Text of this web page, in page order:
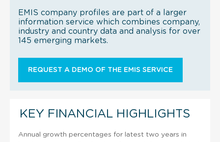
EMIS company profiles are part of a larger
information service which combines company,
industry and country data and analysis for over
145 emerging markets.
REQUEST A DEMO OF THE EMIS SERVICE
KEY FINANCIAL HIGHLIGHTS
Annual growth percentages for latest two years in